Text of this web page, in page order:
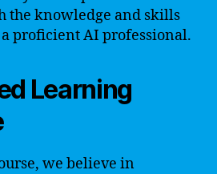
the knowledge and skills
proficient AI professional.
Learning
we believe in